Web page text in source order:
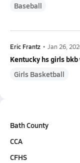
Baseball
Eric Frantz • Jan 26,
Kentucky hs girls
Girls Basketball
Bath County
CCA
CFHS